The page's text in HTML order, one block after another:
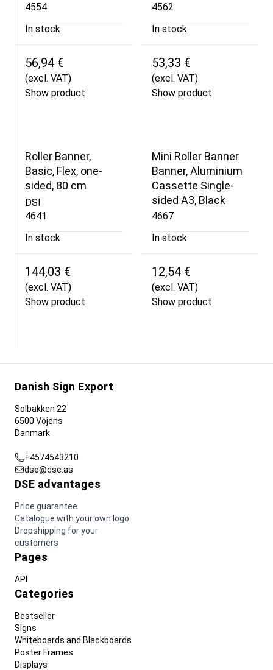
4554
In stock
56,94 €
(excl. VAT)
Show product
4562
In stock
53,33 €
(excl. VAT)
Show product
Roller Banner,
Basic, Flex, one-
sided, 80 cm
DSI
4641
In stock
144,03 €
(excl. VAT)
Show product
Mini Roller Banner
Banner, Aluminium
Cassette Single-
sided A3, Black
4667
In stock
12,54 €
(excl. VAT)
Show product
Danish Sign Export
Solbakken 22
6500 Vojens
Danmark
+4574543210
dse@dse.as
DSE advantages
Price guarantee
Catalogue with your own logo
Dropshipping for your
customers
Pages
API
Categories
Bestseller
Signs
Whiteboards and Blackboards
Poster Frames
Displays